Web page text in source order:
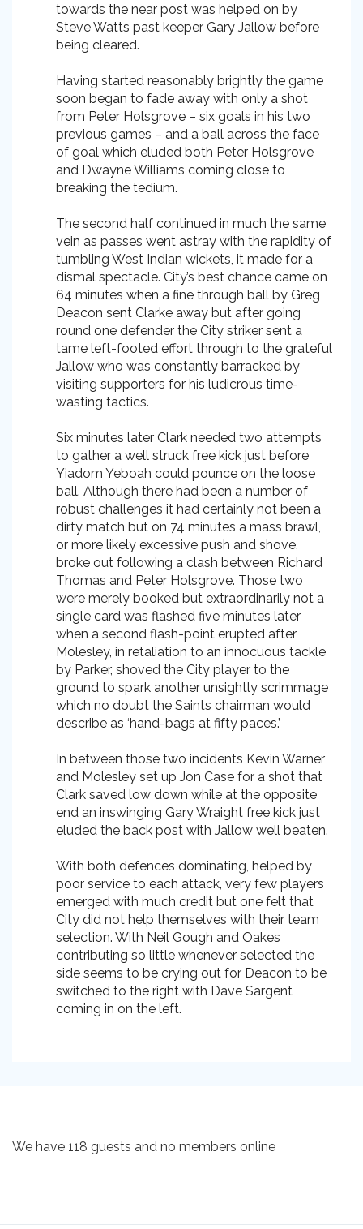
towards the near post was helped on by
Steve Watts past keeper Gary Jallow before
being cleared.
Having started reasonably brightly the game
soon began to fade away with only a shot
from Peter Holsgrove – six goals in his two
previous games – and a ball across the face
of goal which eluded both Peter Holsgrove
and Dwayne Williams coming close to
breaking the tedium.
The second half continued in much the same
vein as passes went astray with the rapidity of
tumbling West Indian wickets, it made for a
dismal spectacle. City’s best chance came on
64 minutes when a fine through ball by Greg
Deacon sent Clarke away but after going
round one defender the City striker sent a
tame left-footed effort through to the grateful
Jallow who was constantly barracked by
visiting supporters for his ludicrous time-
wasting tactics.
Six minutes later Clark needed two attempts
to gather a well struck free kick just before
Yiadom Yeboah could pounce on the loose
ball. Although there had been a number of
robust challenges it had certainly not been a
dirty match but on 74 minutes a mass brawl,
or more likely excessive push and shove,
broke out following a clash between Richard
Thomas and Peter Holsgrove. Those two
were merely booked but extraordinarily not a
single card was flashed five minutes later
when a second flash-point erupted after
Molesley, in retaliation to an innocuous tackle
by Parker, shoved the City player to the
ground to spark another unsightly scrimmage
which no doubt the Saints chairman would
describe as ‘hand-bags at fifty paces.’
In between those two incidents Kevin Warner
and Molesley set up Jon Case for a shot that
Clark saved low down while at the opposite
end an inswinging Gary Wraight free kick just
eluded the back post with Jallow well beaten.
With both defences dominating, helped by
poor service to each attack, very few players
emerged with much credit but one felt that
City did not help themselves with their team
selection. With Neil Gough and Oakes
contributing so little whenever selected the
side seems to be crying out for Deacon to be
switched to the right with Dave Sargent
coming in on the left.
We have 118 guests and no members online